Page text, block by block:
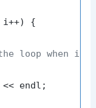
i++) {
loop when i
endl;